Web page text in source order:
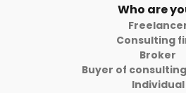
Who are
Consulting
Broker
Buyer of
Individual